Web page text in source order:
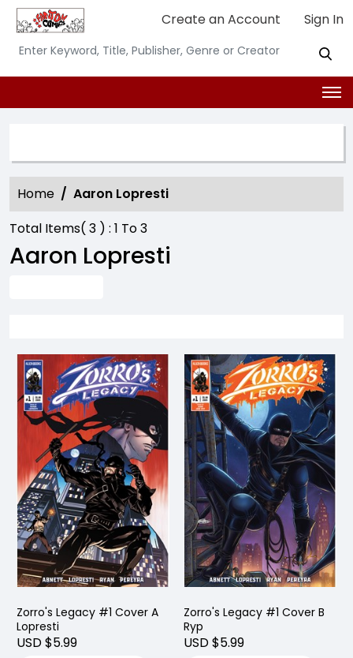
Create an Account Sign In
Home
Aaron Lopresti
Total Items( 3 ) : 1 To3
Aaron Lopresti
Zorro's Legacy #1 Cover A
Lopresti
USD $5.99
Zorro's Legacy #1 Cover B
Ryp
USD $5.99